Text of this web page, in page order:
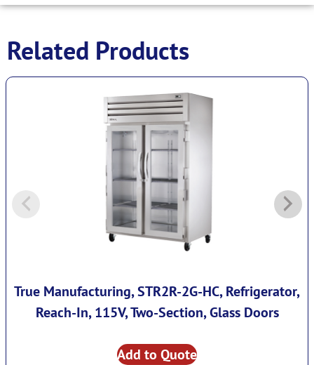
Related Products
True Manufacturing, STR2R-2G-HC, Refrigerator,
Reach-In, 115V, Two-Section, Glass Doors
Add to Quote